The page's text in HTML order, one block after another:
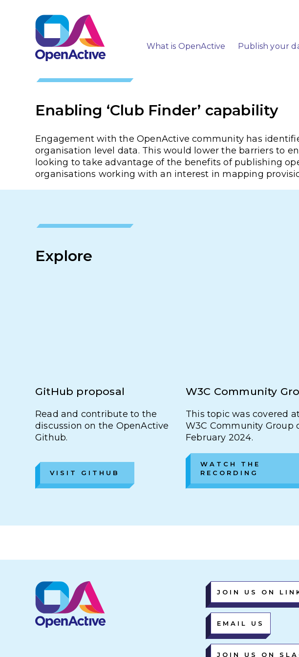
What is OpenActive Publish your
Enabling ‘Club Finder’ capability
Engagement with the OpenActive community has
organisation level data. This would lower the barriers to
looking to take advantage of the benefits of publishing
organisations working with an interest in mapping
Explore
GitHub proposal
Read and contribute to the
discussion on the OpenActive
Github.
VISIT GITHUB
W3C Community
This topic was covered
W3C Community Group
February 2024.
WATCH THE
RECORDING
JOIN US ON
EMAIL US
JOIN US ON